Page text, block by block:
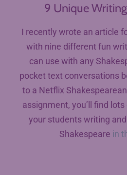
9 Unique
I recently wrote an article
with nine different fun
can use with any
pocket text conversations
to a Netflix
assignment, you’ll find
your students writing
Shakespeare in